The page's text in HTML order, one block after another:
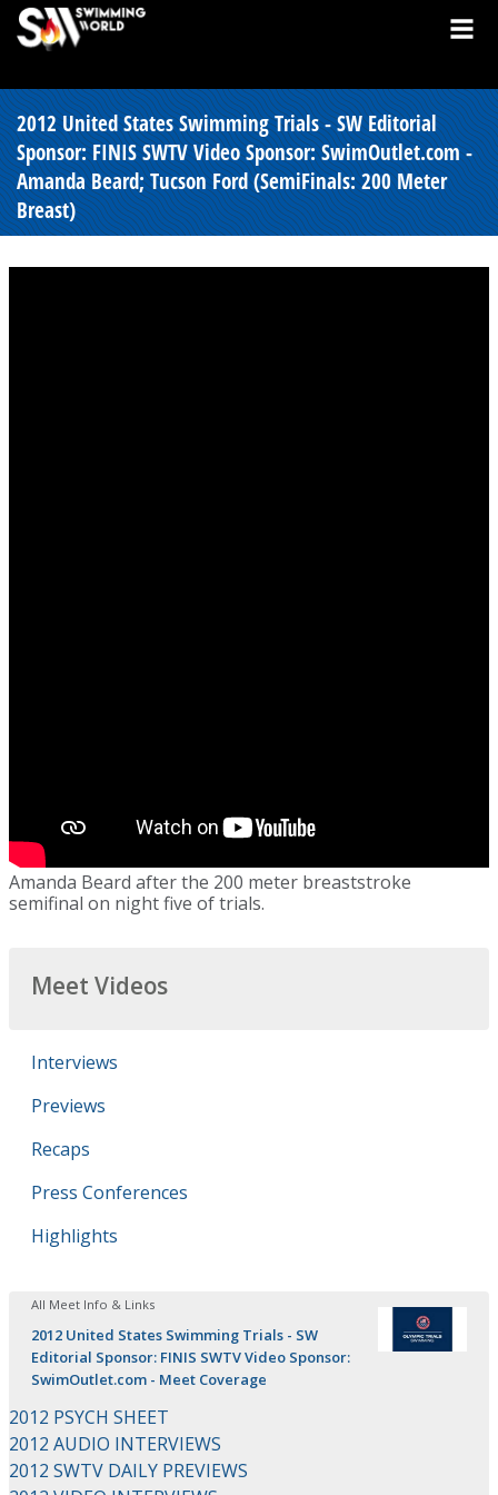
2012 United States Swimming Trials - SW Editorial
Sponsor: FINIS SWTV Video Sponsor: SwimOutlet.com -
Amanda Beard; Tucson Ford (SemiFinals: 200 Meter
Breast)
Amanda Beard after the 200 meter breaststroke
semifinal on night five of trials.
Meet Videos
Interviews
Previews
Recaps
Press Conferences
Highlights
All Meet Info & Links
2012 United States Swimming Trials - SW
Editorial Sponsor: FINIS SWTV Video Sponsor:
SwimOutlet.com - Meet Coverage
2012 PSYCH SHEET
2012 AUDIO INTERVIEWS
2012 SWTV DAILY PREVIEWS